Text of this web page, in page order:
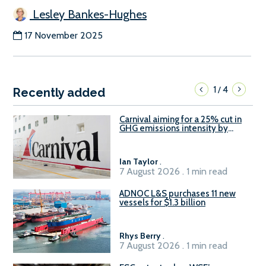
Lesley Bankes-Hughes
17 November 2025
Recently added 1/4
Carnival aiming for a 25% cut in
GHG emissions intensity by
Ian Taylor.
7 August 2026 . 1 min read
ADNOC L&S purchases 11 new
vessels for $1.3 billion
Rhys Berry.
7 August 2026 . 1 min read